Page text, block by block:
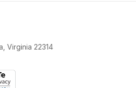
Virginia 22314